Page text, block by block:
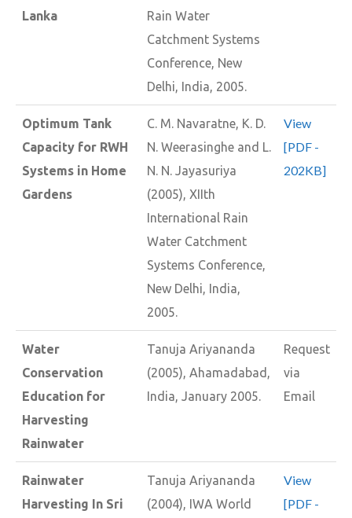
Lanka
Rain Water
Catchment Systems
Conference, New
Delhi, India, 2005.
Optimum Tank
Capacity for RWH
Systems in Home
Gardens
C. M. Navaratne, K. D.
N. Weerasinghe and L.
N. N. Jayasuriya
(2005), XIIth
International Rain
Water Catchment
Systems Conference,
New Delhi, India,
2005.
View
[PDF -
202KB]
Water
Conservation
Education for
Harvesting
Rainwater
Tanuja Ariyananda
(2005), Ahamadabad,
India, January 2005.
Request
via
Email
Rainwater
Harvesting In Sri
Tanuja Ariyananda
(2004), IWA World
View
[PDF -